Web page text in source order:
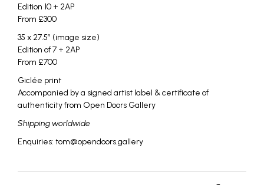
Edition 10 + 2AP
From £300
35 x 27.5″ (image size)
Edition of 7 + 2AP
From £700
Giclée print
Accompanied by a signed artist label & certificate of
authenticity from Open Doors Gallery
Shipping worldwide
Enquiries: tom@opendoors.gallery